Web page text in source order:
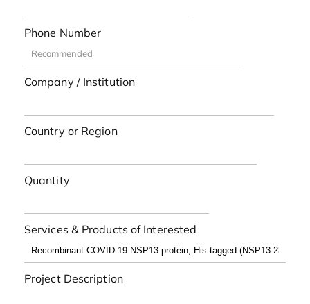
Phone Number
Company / Institution
Country or Region
Quantity
Services & Products of Interested
Project Description